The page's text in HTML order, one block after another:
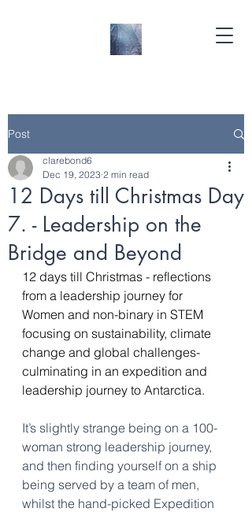
Post
12 Days till Christmas Day
7. - Leadership on the
Bridge and Beyond
clarebond6
Dec 19, 2023 2 min read
12 days till Christmas - reflections
from a leadership journey for
Women and non-binary in STEM
focusing on sustainability, climate
change and global challenges-
culminating in an expedition and
leadership journey to Antarctica.
It’s slightly strange being on a 100-
woman strong leadership journey,
and then finding yourself on a ship
being served by a team of men,
whilst the hand-picked Expedition